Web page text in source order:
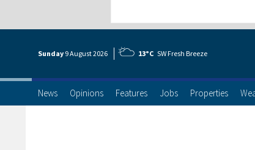
Sunday 9 August2026 13°C SW Fresh Breeze
News Opinions Features Jobs Properties